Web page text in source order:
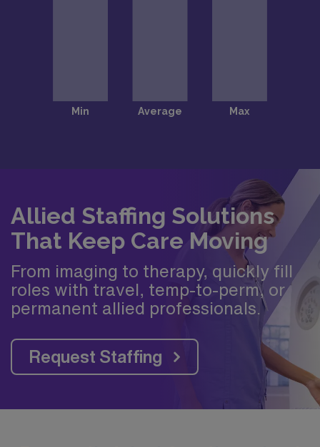
Allied Staffing Solutions
That Keep Care Moving
From imaging to therapy, quickly fill
roles with travel, temp-to-perm, or
permanent allied professionals.
Request Staffing